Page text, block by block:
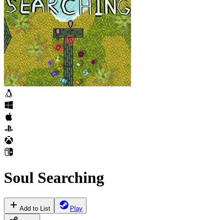
Soul Searching
Add to List Play